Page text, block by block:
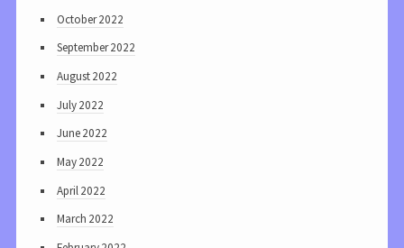
October 2022
September 2022
August 2022
July 2022
June 2022
May 2022
April 2022
March 2022